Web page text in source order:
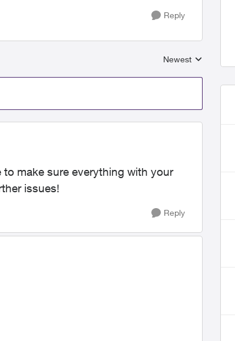
Reply
Replies sorted by
Newest
make sure everything with your
issues!
Reply